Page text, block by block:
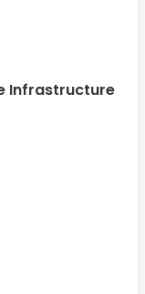
Infrastructure